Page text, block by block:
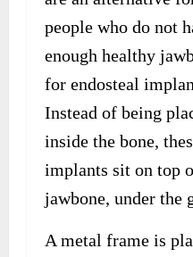
people who do not
enough healthy
for endosteal
Instead of being
inside the bone,
implants sit on top
jawbone, under the
A metal frame is